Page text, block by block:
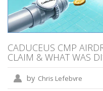
CADUCEUS CMP
CLAIM & WHAT WAS
by Chris Lefebvre